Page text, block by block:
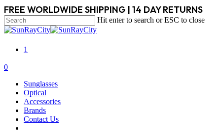
Skip
to
main
content
FREE WORLDWIDE SHIPPING | 14 DAY RETURNS
Hit enter to search or ESC to close
Close
1
search
account
0
Sunglasses
Optical
Accessories
Brands
Contact Us